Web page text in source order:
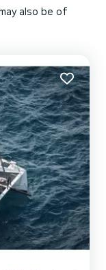
also be of